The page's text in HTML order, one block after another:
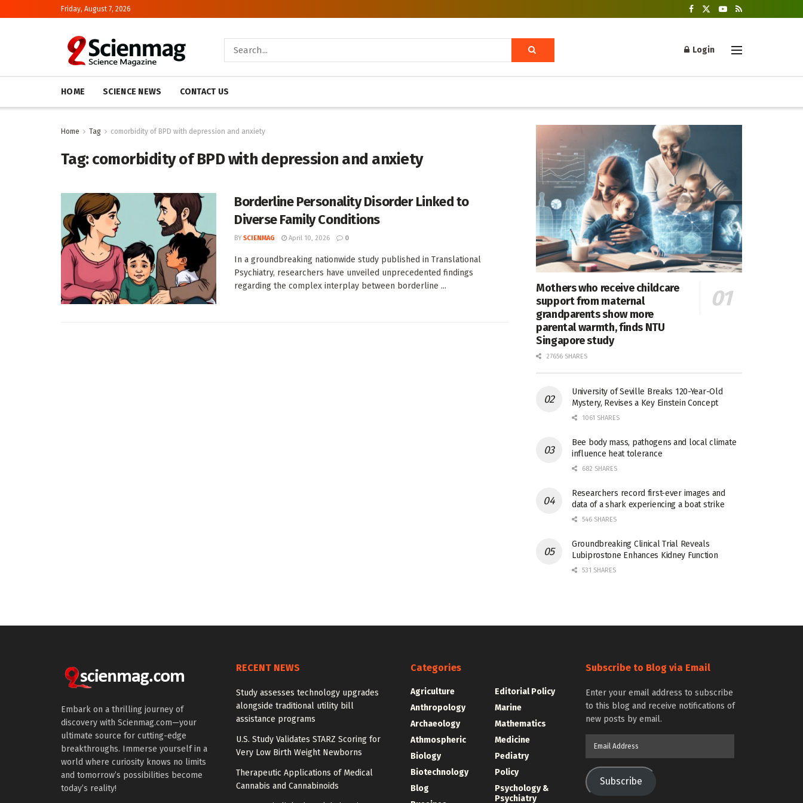
Friday, August 7, 2026
Login
HOME SCIENCE NEWS CONTACT US
Home Tag comorbidity of BPD with depression and anxiety
Tag:comorbidity of BPD with depression and anxiety
Borderline Personality Disorder Linked to
Diverse Family Conditions
BY SCIENMAG April 10, 2026 0
In a groundbreaking nationwide study published in Translational
Psychiatry, researchers have unveiled unprecedented findings
regarding the complex interplay between borderline ...
Mothers who receive childcare
support from maternal
grandparents show more
parental warmth, finds NTU
Singapore study
27656 SHARES
University of Seville Breaks 120-Year-Old
Mystery, Revises a Key Einstein Concept
1061 SHARES
Bee body mass, pathogens and local climate
influence heat tolerance
682 SHARES
Researchers record first-ever images and
data of a shark experiencing a boat strike
546 SHARES
Groundbreaking Clinical Trial Reveals
Lubiprostone Enhances Kidney Function
531 SHARES
Embark on a thrilling journey of
discovery with Scienmag.com—your
ultimate source for cutting-edge
breakthroughs. Immerse yourself in a
world where curiosity knows no limits
and tomorrow’s possibilities become
today’s reality!
RECENT NEWS
Study assesses technology upgrades
alongside traditional utility bill
assistance programs
U.S. Study Validates STARZ Scoring for
Very Low Birth Weight Newborns
Therapeutic Applications of Medical
Cannabis and Cannabinoids
Categories
Agriculture
Anthropology
Archaeology
Athmospheric
Biology
Biotechnology
Blog
Editorial Policy
Marine
Mathematics
Medicine
Pediatry
Policy
Psychology &
Psychiatry
Subscribe to Blog via Email
Enter your email address to subscribe
to this blog and receive notifications of
new posts by email.
Subscribe